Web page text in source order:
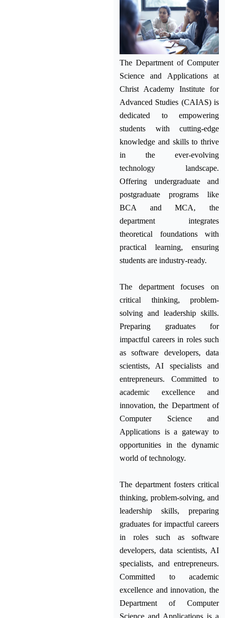
The Department of Computer
Science and Applications at
Christ Academy Institute for
Advanced Studies (CAIAS) is
dedicated to empowering
students with cutting-edge
knowledge and skills to thrive
in the ever-evolving
technology landscape.
Offering undergraduate and
postgraduate programs like
BCA and MCA, the
department integrates
theoretical foundations with
practical learning, ensuring
students are industry-ready.
The department focuses on
critical thinking, problem-
solving and leadership skills.
Preparing graduates for
impactful careers in roles such
as software developers, data
scientists, AI specialists and
entrepreneurs. Committed to
academic excellence and
innovation, the Department of
Computer Science and
Applications is a gateway to
opportunities in the dynamic
world of technology.
The department fosters critical
thinking, problem-solving, and
leadership skills, preparing
graduates for impactful careers
in roles such as software
developers, data scientists, AI
specialists, and entrepreneurs.
Committed to academic
excellence and innovation, the
Department of Computer